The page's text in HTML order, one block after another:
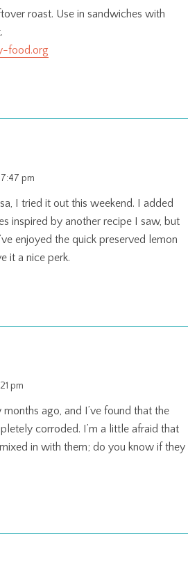
roast. Use in sandwiches with
food.org
7:47 pm
I tried it out this weekend. I added
inspired by another recipe I saw, but
enjoyed the quick preserved lemon
it a nice perk.
pm
ago, and I’ve found that the
corroded. I’m a little afraid that
in with them; do you know if they